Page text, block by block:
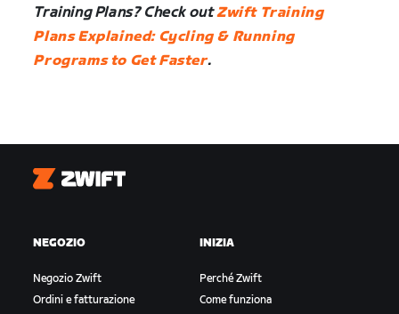
Training Plans? Check outZwift Training
Plans Explained: Cycling & Running
Programs to Get Faster.
Zwift
NEGOZIO
Negozio Zwift
Ordini e fatturazione
INIZIA
Perché Zwift
Come funziona